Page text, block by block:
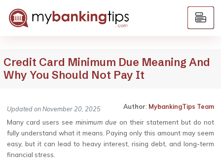
Credit Card Minimum Due Meaning And
Why You Should Not Pay It
Updated on November 20, 2025 Author: MybankingTips Team
Many card users seeminimum due on their statement but do not
fully understand what it means. Paying only this amount may seem
easy, but it can lead to heavy interest, rising debt, and long-term
financial stress.